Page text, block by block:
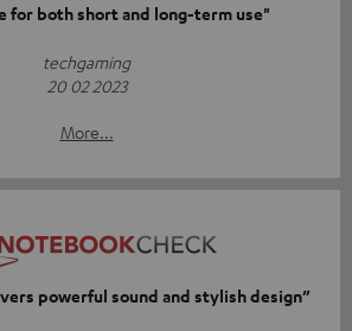
for both short and long-term use"
techgaming
20 02 2023
More...
powerful sound and stylish design”